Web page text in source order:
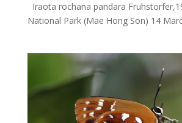
Iraota rochana pandara
National Park (Mae Hong Son) 14